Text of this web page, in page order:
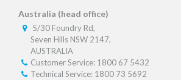
Australia (head office)
5/30 Foundry Rd,
Seven Hills NSW 2147,
AUSTRALIA
Customer Service: 1800 67 5432
Technical Service: 1800 73 5692